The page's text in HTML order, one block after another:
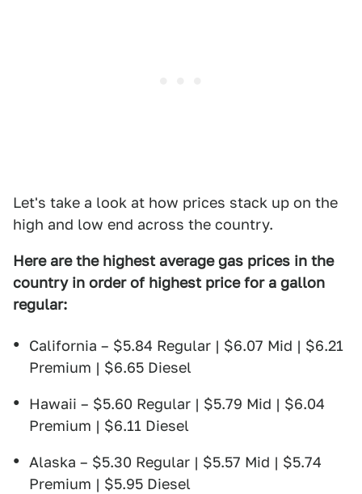
Let's take a look at how prices stack up on the
high and low end across the country.
Here are the highest average gas prices in the
country in order of highest price for a gallon
regular:
California – $5.84 Regular | $6.07 Mid | $6.21
Premium | $6.65 Diesel
Hawaii – $5.60 Regular | $5.79 Mid | $6.04
Premium | $6.11 Diesel
Alaska – $5.30 Regular | $5.57 Mid | $5.74
Premium | $5.95 Diesel